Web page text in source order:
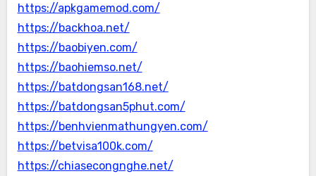
https://apkgamemod.com/
https://backhoa.net/
https://baobiyen.com/
https://baohiemso.net/
https://batdongsan168.net/
https://batdongsan5phut.com/
https://benhvienmathungyen.com/
https://betvisa100k.com/
https://chiasecongnghe.net/